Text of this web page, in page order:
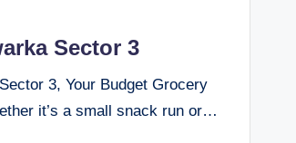
Sector 3
3, Your Budget Grocery
it’s a small snack run or…